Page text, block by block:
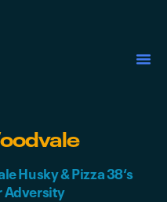
Husky & Pizza 38‘s
Adversity